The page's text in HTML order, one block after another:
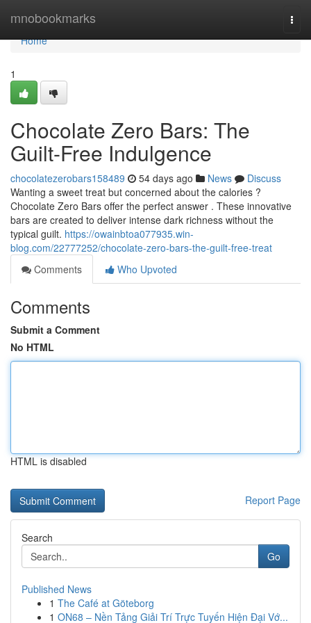
mnobookmarks
Home
Home
1
Chocolate Zero Bars: The
Guilt-Free Indulgence
chocolatezerobars158489 54 days ago News
Discuss
Wanting a sweet treat but concerned about the calories ?
Chocolate Zero Bars offer the perfect answer . These innovative
bars are created to deliver intense dark richness without the
typical guilt. https://owainbtoa077935.win-
blog.com/22777252/chocolate-zero-bars-the-guilt-free-treat
Comments
Who Upvoted
Comments
Submit a Comment
No HTML
HTML is disabled
Report Page
Search
Go
Published News
1 The Café at Göteborg
1 ON68 – Nền Tảng Giải Trí Trực Tuyến Hiện Đại Vớ...